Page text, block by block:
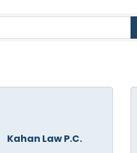
Kahan Law P.C.